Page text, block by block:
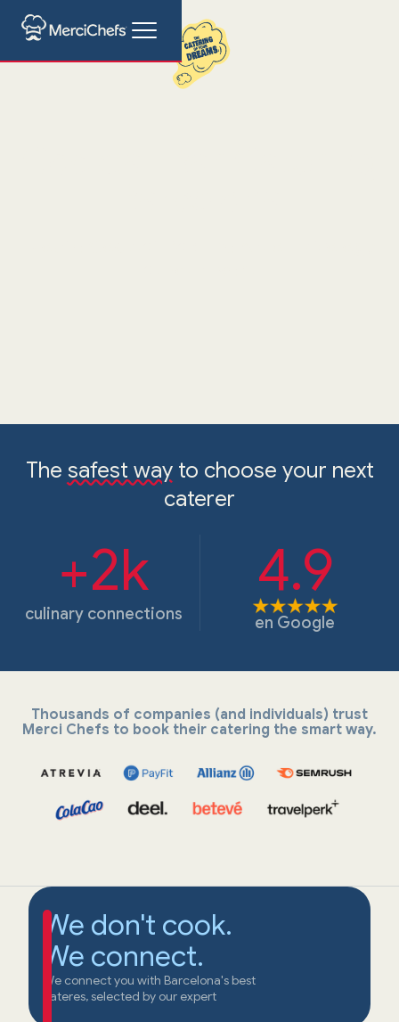
The safest wayto choose your next
caterer
+2k
culinary connections
4.9
en Google
Thousands of companies (and individuals) trust
Merci Chefs to book their catering the smart way.
We don't cook.
We connect.
We connect you with Barcelona's best
cateres, selected by our expert